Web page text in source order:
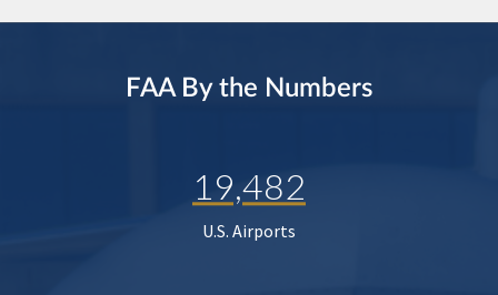
FAA By the Numbers
19,482
U.S. Airports